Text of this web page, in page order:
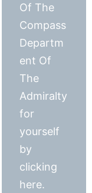
Of The
Compass
Departm
ent Of
The
Admiralty
for
yourself
by
clicking
here.